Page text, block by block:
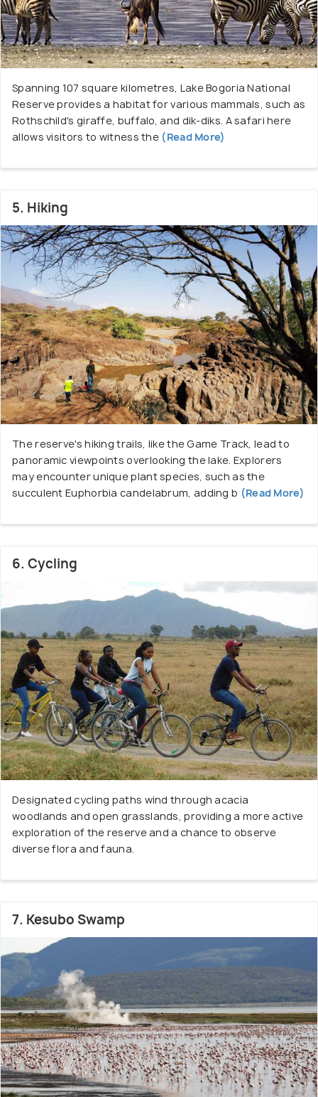
Spanning 107 square kilometres, Lake Bogoria National
Reserve provides a habitat for various mammals, such as
Rothschild's giraffe, buffalo, and dik-diks. A safari here
allows visitors to witness the (Read More)
5. Hiking
The reserve's hiking trails, like the Game Track, lead to
panoramic viewpoints overlooking the lake. Explorers
may encounter unique plant species, such as the
succulent Euphorbia candelabrum, adding b (Read More)
6. Cycling
Designated cycling paths wind through acacia
woodlands and open grasslands, providing a more active
exploration of the reserve and a chance to observe
diverse flora and fauna.
7. Kesubo Swamp